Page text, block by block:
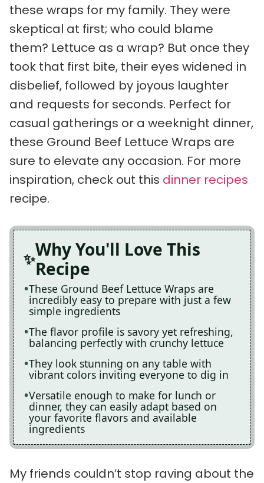
these wraps for my family. They were
skeptical at first; who could blame
them? Lettuce as a wrap? But once they
took that first bite, their eyes widened in
disbelief, followed by joyous laughter
and requests for seconds. Perfect for
casual gatherings or a weeknight dinner,
these Ground Beef Lettuce Wraps are
sure to elevate any occasion. For more
inspiration, check out this dinner recipes
recipe.
Why You'll Love This
Recipe
These Ground Beef Lettuce Wraps are
incredibly easy to prepare with just a few
simple ingredients
The flavor profile is savory yet refreshing,
balancing perfectly with crunchy lettuce
They look stunning on any table with
vibrant colors inviting everyone to dig in
Versatile enough to make for lunch or
dinner, they can easily adapt based on
your favorite flavors and available
ingredients
My friends couldn’t stop raving about the